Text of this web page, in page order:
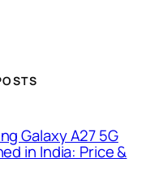
Galaxy A27 5G
in India: Price &